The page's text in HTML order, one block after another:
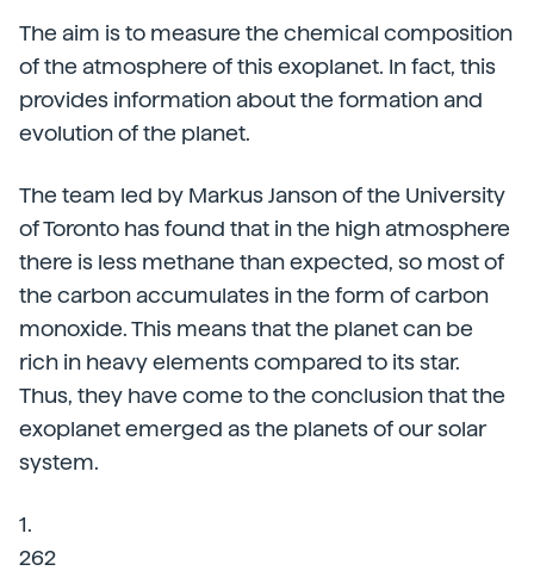
The aim is to measure the chemical composition
of the atmosphere of this exoplanet. In fact, this
provides information about the formation and
evolution of the planet.
The team led by Markus Janson of the University
of Toronto has found that in the high atmosphere
there is less methane than expected, so most of
the carbon accumulates in the form of carbon
monoxide. This means that the planet can be
rich in heavy elements compared to its star.
Thus, they have come to the conclusion that the
exoplanet emerged as the planets of our solar
system.
1.
262